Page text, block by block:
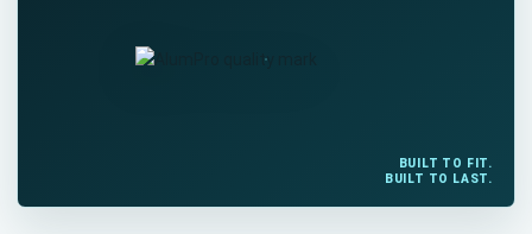
BUILT TO FIT.
BUILT TO LAST.